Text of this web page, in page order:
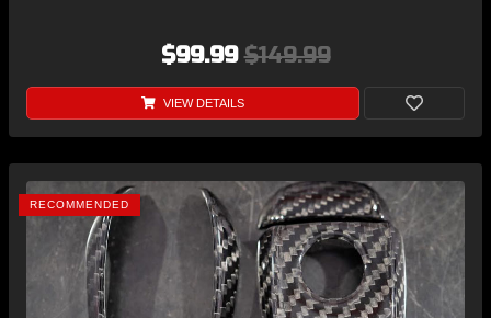
$99.99$149.99
VIEW DETAILS
RECOMMENDED